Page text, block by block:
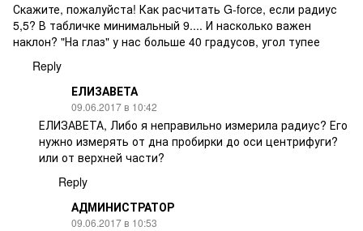
Скажите, пожалуйста! Как расчитать G-force, если радиус
5,5? В табличке минимальный 9.... И насколько важен
наклон? "На глаз" у нас больше 40 градусов, угол тупее
Reply
ЕЛИЗАВЕТА
09.06.2017 в 10:42
ЕЛИЗАВЕТА, Либо я неправильно измерила радиус? Его
нужно измерять от дна пробирки до оси центрифуги?
или от верхней части?
Reply
АДМИНИСТРАТОР
09.06.2017 в 10:53